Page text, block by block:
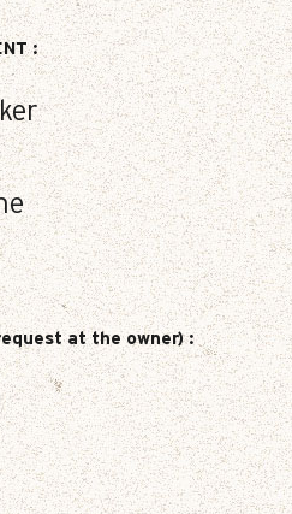
:
request at the owner):